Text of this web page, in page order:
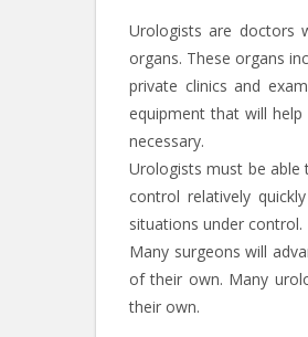
Urologists are doctors
organs. These organs
private clinics and
equipment that will
necessary.
Urologists must be able
control relatively
situations under control.
Many surgeons will
of their own. Many
their own.